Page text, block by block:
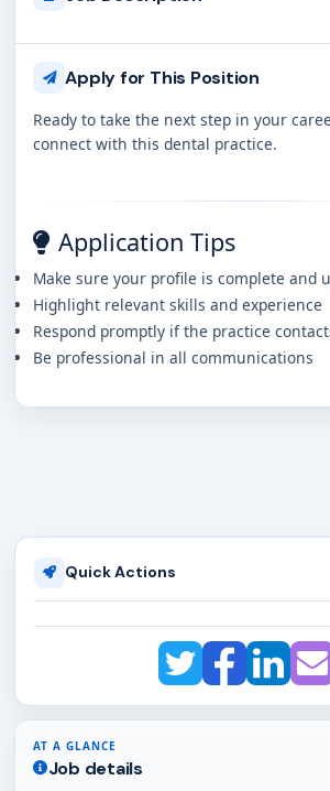
Apply for This Position
Ready to take the next step in your
connect with this dental practice.
Application Tips
Make sure your profile is complete and
Highlight relevant skills and experience
Respond promptly if the practice
Be professional in all communications
Quick Actions
AT A GLANCE
Job details